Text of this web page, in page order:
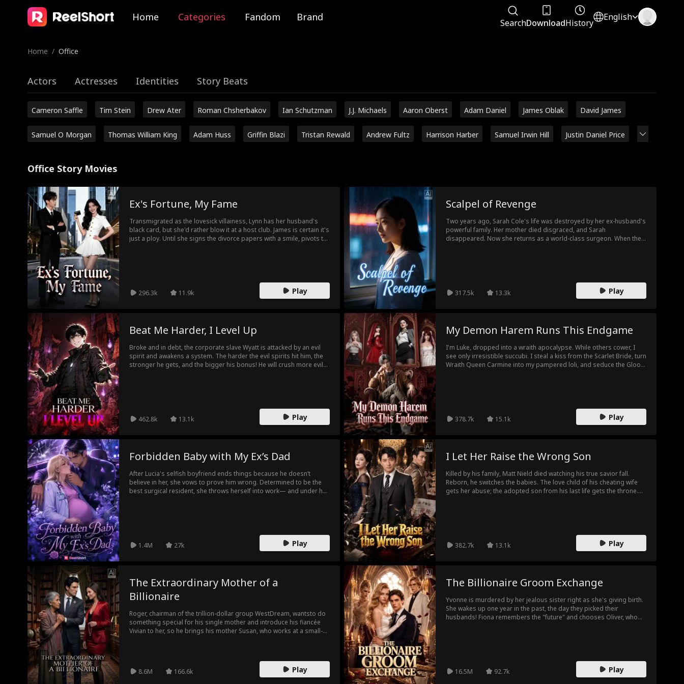
Home Categories Fandom Brand SearchDownloadHistory
English
Home / Office
Actors Actresses Identities Story Beats
Cameron Saffle Tim Stein Drew Ater Roman Chsherbakov Ian Schutzman J.J. Michaels Aaron Oberst Adam Daniel James Oblak David James
Samuel O Morgan Thomas William King Adam Huss Griffin Blazi Tristan Rewald Andrew Fultz Harrison Harber Samuel Irwin Hill Justin Daniel Price
Office Story Movies
Ex's Fortune, My Fame
Transmigrated as the lovesick villainess, Lynn has her husband's
black card, but she'd rather blow it at a host club. James is certain it's
just a ploy. Until she signs the divorce papers with a smile, pivots to
296.3k 11.9k Play
Scalpel of Revenge
Two years ago, Sarah Cole's life was destroyed by her ex-husband's
powerful family. Her mother died disgraced, and Sarah
disappeared. Now she returns as a world-class surgeon. When the
317.5k
13.3k Play
Beat Me Harder, I Level Up
Broke and in debt, the corporate slave Wyatt is attacked by an evil
spirit and awakens a system. The harder the evil spirits hit him, the
stronger he gets, and the bigger his bonus! He will crush more evil
462.8k 13.1k Play
My Demon Harem Runs This Endgame
I'm Luke, dropped into a wraith apocalypse. While others cower, I
see only irresistible succubi. I steal a kiss from the Scarlet Bride, turn
Wraith Queen Carmine into my pampered loli, and seduce the Gloom
378.7k 15.1k Play
Forbidden Baby with My Ex’s Dad
After Lucia's selfish boyfriend ends things because he doesn’t
believe in her, she vows to prove him wrong. Determined to be the
best surgical resident, she throws herself into work— and under her
1.4M 27k Play
I Let Her Raise the Wrong Son
Killed by his family, Matt Nield died watching his true savior fall.
Reborn, he switches the babies. The love child of his cheating wife
gets her abuse; the adopted son from his last life gets the throne.
382.7k 13.1k Play
The Extraordinary Mother of a
Billionaire
Roger, chairman of the trillion-dollar group WestDream, wantsto do
something special for his single mother and introduce his fiancée
Vivian to her, so he brings his mother Susan, who works at a small-
future daughter-in-law Vivian, who treats Susan as a fraud and
humiliates her. Susan tries again and again to defend herself, but no
8.6M 166.6k Play
The Billionaire Groom Exchange
Yvonne is murdered by her jealous sister right as she's giving birth.
She wakes up one year in the past, the day they picked their
husbands! Fiona remembers the "future" and chooses Oliver, who
16.5M 92.7k Play